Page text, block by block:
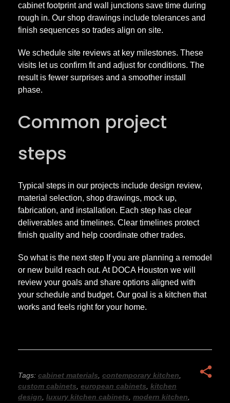
cabinet footprint and wall junctions save time during
rough in. Our shop drawings include tolerances and
finish sequences so trades align on site.
We schedule site reviews at key milestones. These
visits let us confirm fit and adjust for conditions. The
result is fewer surprises and a smoother install
phase.
Common project
steps
Typical steps in our projects include design review,
material selection, shop drawings, mock up,
fabrication, and installation. Each step has clear
deliverables and timelines. Clear timelines protect
finish quality and help coordinate other trades.
So what is the next step If you are planning a remodel
or new build reach out. At DOCA Houston we will
review your goals and share options aligned with
your schedule and budget. Our goal is a kitchen that
works and feels right for your home.
Tags: cabinet materials, contemporary kitchen,
custom cabinets, european cabinets, kitchen
design, luxury kitchen cabinets, modern kitchen,